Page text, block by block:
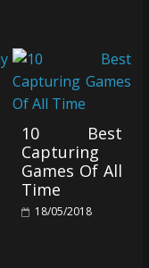
10 Best
Capturing
Games Of All
Time
18/05/2018